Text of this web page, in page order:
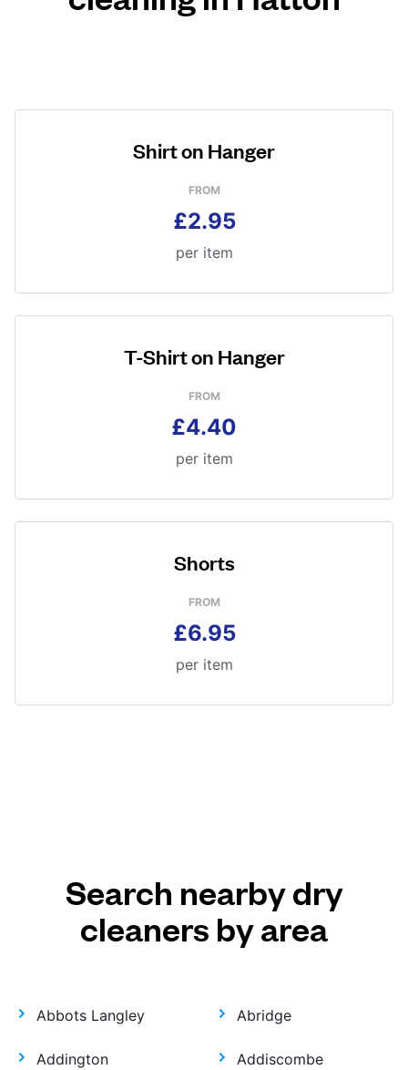
Shirt on Hanger
FROM
£2.95
per item
T-Shirt on Hanger
FROM
£4.40
per item
Shorts
FROM
£6.95
per item
Search nearby dry
cleaners by area
Abbots Langley Abridge
Addington Addiscombe